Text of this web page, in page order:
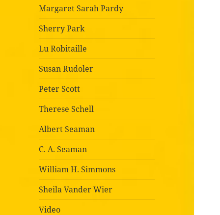
Margaret Sarah Pardy
Sherry Park
Lu Robitaille
Susan Rudoler
Peter Scott
Therese Schell
Albert Seaman
C. A. Seaman
William H. Simmons
Sheila Vander Wier
Video